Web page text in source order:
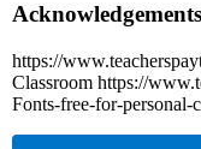
Acknowledgements
https://
Classroom https://
Fonts-free-for-personal-